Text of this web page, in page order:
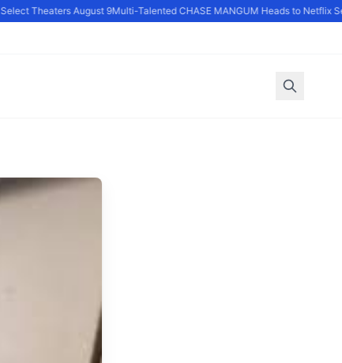
Theaters August 9Multi-Talented CHASE MANGUM Heads to Netflix